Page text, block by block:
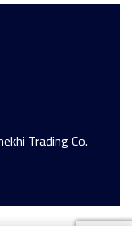
Trading Co.